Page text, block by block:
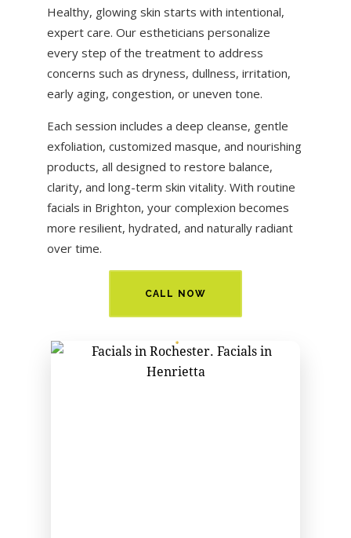
Healthy, glowing skin starts with intentional,
expert care. Our estheticians personalize
every step of the treatment to address
concerns such as dryness, dullness, irritation,
early aging, congestion, or uneven tone.
Each session includes a deep cleanse, gentle
exfoliation, customized masque, and nourishing
products, all designed to restore balance,
clarity, and long-term skin vitality. With routine
facials in Brighton, your complexion becomes
more resilient, hydrated, and naturally radiant
over time.
CALL NOW